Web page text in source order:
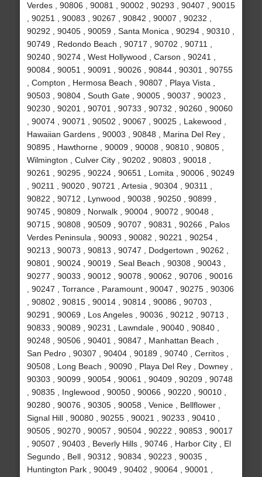
Verdes , 90806 , 90081 , 90002 , 90293 , 90407 , 90015
, 90251 , 90083 , 90267 , 90842 , 90007 , 90232 ,
90292 , 90405 , 90059 , Santa Monica , 90294 , 90310 ,
90749 , Redondo Beach , 90717 , 90702 , 90711 ,
90240 , 90274 , West Hollywood , Carson , 90241 ,
90084 , 90051 , 90091 , 90026 , 90844 , 90301 , 90755
, Compton , Hermosa Beach , 90807 , Playa Vista ,
90503 , 90804 , South Gate , 90005 , 90037 , 90023 ,
90230 , 90201 , 90701 , 90733 , 90732 , 90260 , 90060
, 90074 , 90071 , 90502 , 90067 , 90025 , Lakewood ,
Hawaiian Gardens , 90003 , 90848 , Marina Del Rey ,
90895 , Hawthorne , 90009 , 90008 , 90810 , 90805 ,
Wilmington , Culver City , 90202 , 90803 , 90018 ,
90261 , 90295 , 90224 , 90651 , Lomita , 90006 , 90249
, 90211 , 90020 , 90721 , Artesia , 90304 , 90311 ,
90822 , 90712 , Lynwood , 90038 , 90250 , 90899 ,
90745 , 90809 , Norwalk , 90004 , 90072 , 90048 ,
90715 , 90808 , 90509 , 90707 , 90831 , 90266 , Palos
Verdes Peninsula , 90093 , 90082 , 90221 , 90254 ,
90213 , 90073 , 90813 , 90747 , Dodgertown , 90262 ,
90801 , 90024 , 90019 , Seal Beach , 90308 , 90043 ,
90277 , 90033 , 90012 , 90078 , 90062 , 90706 , 90016
, 90247 , Torrance , Paramount , 90047 , 90275 , 90306
, 90802 , 90815 , 90014 , 90814 , 90086 , 90703 ,
90291 , 90069 , Los Angeles , 90036 , 90212 , 90713 ,
90833 , 90089 , 90231 , Lawndale , 90040 , 90840 ,
90248 , 90506 , 90401 , 90847 , Manhattan Beach ,
San Pedro , 90307 , 90404 , 90189 , 90740 , Cerritos ,
90508 , Long Beach , 90090 , Playa Del Rey , Downey ,
90303 , 90099 , 90054 , 90061 , 90409 , 90209 , 90748
, 90835 , Inglewood , 90050 , 90066 , 90220 , 90010 ,
90280 , 90076 , 90305 , 90058 , Venice , Bellflower ,
Signal Hill , 90080 , 90255 , 90021 , 90233 , 90410 ,
90505 , 90270 , 90057 , 90504 , 90222 , 90853 , 90017
, 90507 , 90403 , Beverly Hills , 90746 , Harbor City , El
Segundo , Bell , 90312 , 90834 , 90223 , 90035 ,
Huntington Park , 90049 , 90402 , 90064 , 90001 ,